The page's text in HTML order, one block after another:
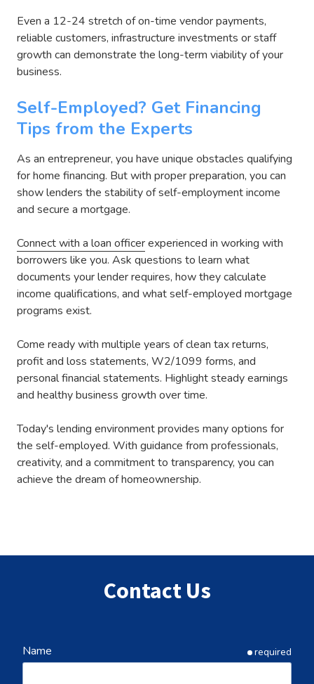
Even a 12-24 stretch of on-time vendor payments,
reliable customers, infrastructure investments or staff
growth can demonstrate the long-term viability of your
business.
Self-Employed? Get Financing
Tips from the Experts
As an entrepreneur, you have unique obstacles qualifying
for home financing. But with proper preparation, you can
show lenders the stability of self-employment income
and secure a mortgage.
Connect with a loan officerexperienced in working with
borrowers like you. Ask questions to learn what
documents your lender requires, how they calculate
income qualifications, and what self-employed mortgage
programs exist.
Come ready with multiple years of clean tax returns,
profit and loss statements, W2/1099 forms, and
personal financial statements. Highlight steady earnings
and healthy business growth over time.
Today's lending environment provides many options for
the self-employed. With guidance from professionals,
creativity, and a commitment to transparency, you can
achieve the dream of homeownership.
Contact Us
Name required